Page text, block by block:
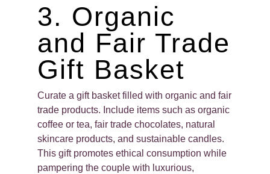
3. Organic
and Fair Trade
Gift Basket
Curate a gift basket filled with organic and fair
trade products. Include items such as organic
coffee or tea, fair trade chocolates, natural
skincare products, and sustainable candles.
This gift promotes ethical consumption while
pampering the couple with luxurious,